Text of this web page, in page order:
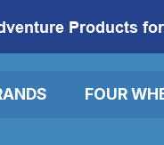
Products
FOUR